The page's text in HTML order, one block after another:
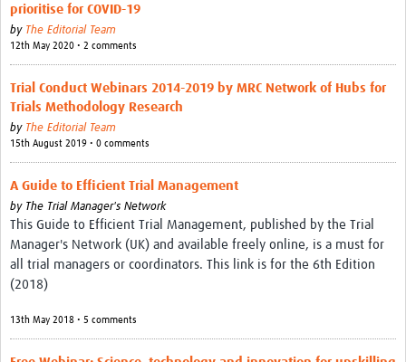
prioritise for COVID-19
by The Editorial Team
12th May 2020 • 2 comments
Trial Conduct Webinars 2014-2019 by MRC Network of Hubs for
Trials Methodology Research
by The Editorial Team
15th August 2019 • 0 comments
A Guide to Efficient Trial Management
by The Trial Manager's Network
This Guide to Efficient Trial Management, published by the Trial
Manager's Network (UK) and available freely online, is a must for
all trial managers or coordinators. This link is for the 6th Edition
(2018)
13th May 2018 • 5 comments